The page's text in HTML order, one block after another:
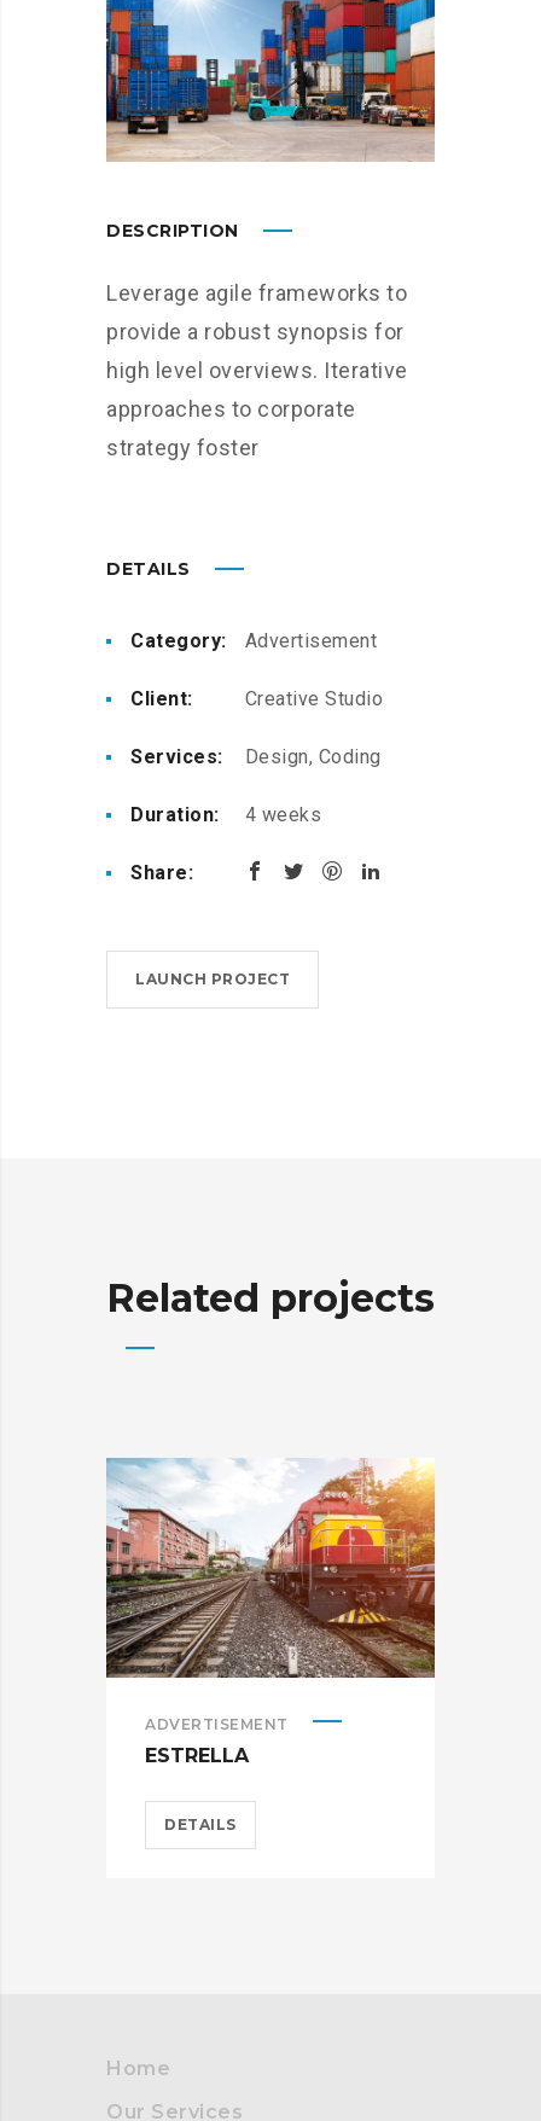
DESCRIPTION
Leverage agile frameworks to
provide a robust synopsis for
high level overviews. Iterative
approaches to corporate
strategy foster
DETAILS
Category: Advertisement
Client: Creative Studio
Services: Design, Coding
Duration: 4 weeks
Share:
LAUNCH PROJECT
Related projects
ADVERTISEMENT
ESTRELLA
DETAILS
Home
Our Services